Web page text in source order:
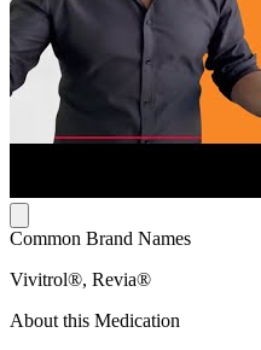
Common Brand Names
Vivitrol®, Revia®
About this Medication